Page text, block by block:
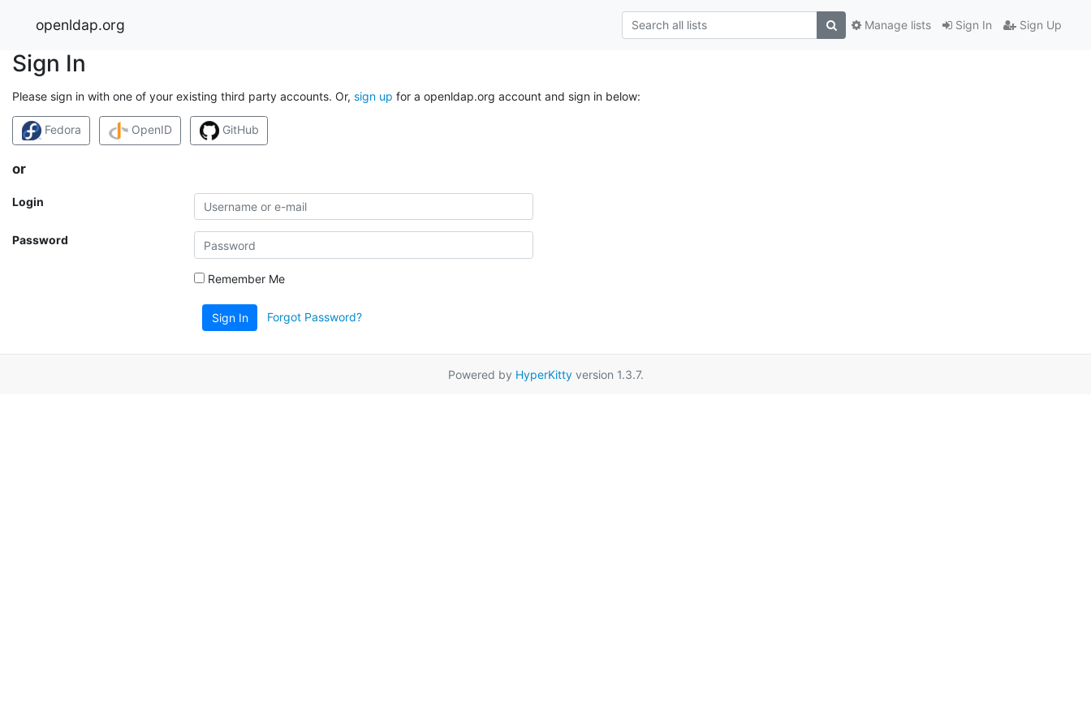
openldap.org Sign In Sign Up
Manage lists
Sign In
Please sign in with one of your existing third party accounts. Or, sign up for a openldap.org account and sign in below:
Fedora OpenID GitHub
or
Login
Password
Remember Me
Sign In Forgot Password?
Powered by HyperKittyversion 1.3.7.